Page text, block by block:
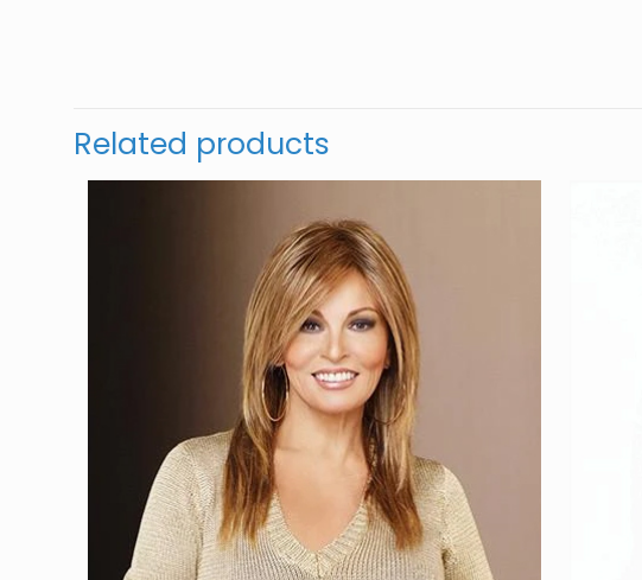
Related products